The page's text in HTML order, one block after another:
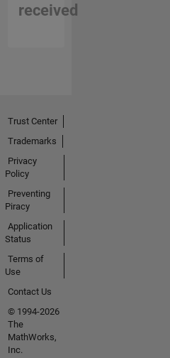
received
Trust Center
Trademarks
Privacy
Policy
Preventing
Piracy
Application
Status
Terms of
Use
Contact Us
© 1994-2026
The
MathWorks,
Inc.